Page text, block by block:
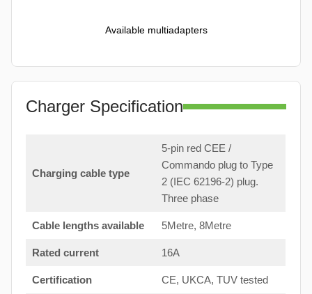
Available multiadapters
Charger Specification
Charging cable type
5-pin red CEE /
Commando plug to Type
2 (IEC 62196-2) plug.
Three phase
Cable lengths available 5Metre, 8Metre
Rated current 16A
Certification CE, UKCA, TUV tested